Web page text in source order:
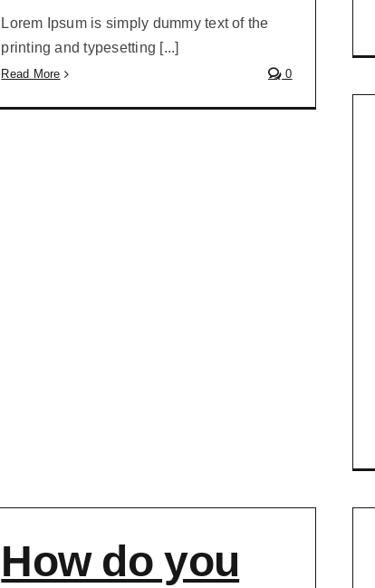
Lorem Ipsum is simply dummy text of the
printing and typesetting [...]
Read More 0
How do you